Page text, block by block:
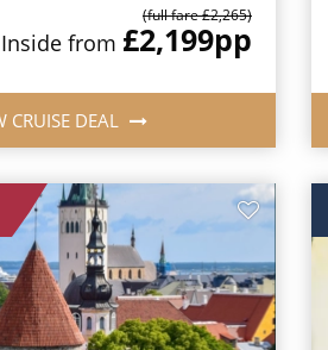
(full fare £2,265)
Inside from £2,199pp
CRUISE DEAL